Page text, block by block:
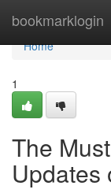
bookmarklogin
Home
Home
1
The
Updates